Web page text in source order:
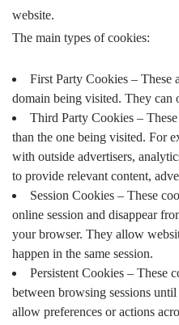
website.
The main types of cookies:
First Party Cookies – These
domain being visited. They can
Third Party Cookies –
than the one being visited. For
with outside advertisers,
to provide relevant content,
Session Cookies – These
online session and disappear
your browser. They allow
happen in the same session.
Persistent Cookies – These
between browsing sessions
allow preferences or actions